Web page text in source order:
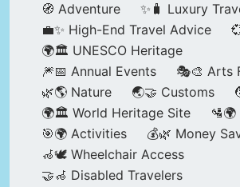
🧭 Adventure
✨🧳 Luxury
💼✨ High-End Travel Advice
🌍🏛️ UNESCO Heritage
🎆📅 Annual Events
🎭🎨 Arts
🌿🌎 Nature
🌏🤝 Customs
🌍🏛️ World Heritage Site
🎯🌍 Activities
💰🌿 Money
🦽🕊️ Wheelchair Access
🤝🦽 Disabled Travelers